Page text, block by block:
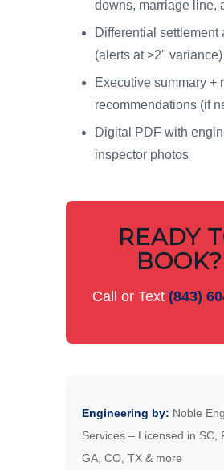
downs, marriage line,
Differential settlement
(alerts at >2" variance)
Executive summary +
recommendations (if
Digital PDF with
inspector photos
READY
BOOK?
Call or Text (843)
Engineering by: Noble
Services – Licensed in SC,
GA, CO, TX & more